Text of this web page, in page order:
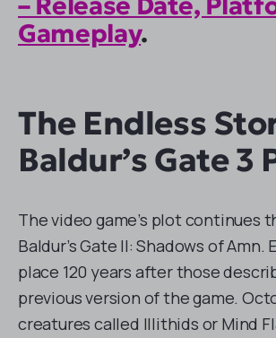
Gameplay.
The Endless
Baldur’s Gate 3
The video game’s plot continues
Baldur’s Gate II: Shadows of Amn.
place 120 years after those
previous version of the game.
creatures called Illithids or Mind